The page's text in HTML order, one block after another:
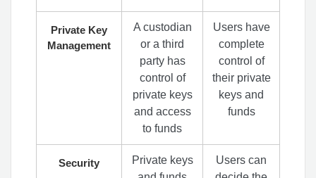
Private Key
Management
A custodian
or a third
party has
control of
private keys
and access
to funds
Users have
complete
control of
their private
keys and
funds
Security
Private keys
Users can